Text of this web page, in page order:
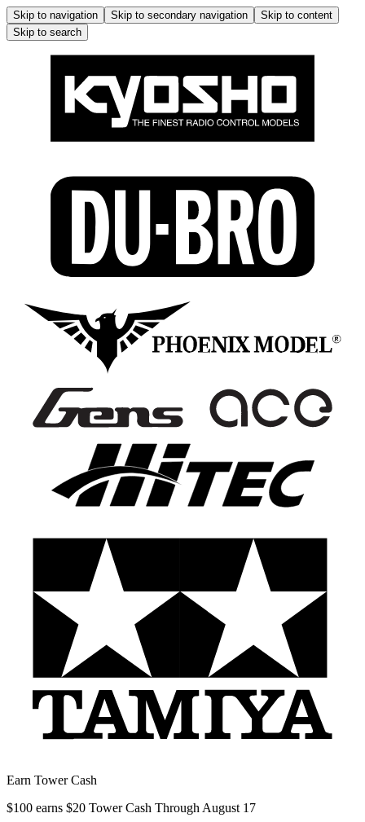
Skip to navigation Skip to secondary navigation
Skip to content
Skip to search
Earn Tower Cash
$100 earns $20 Tower Cash Through August 17